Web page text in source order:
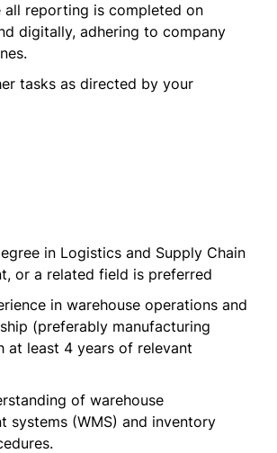
all reporting is completed on
digitally, adhering to company
tasks as directed by your
in Logistics and Supply Chain
or a related field is preferred
in warehouse operations and
(preferably manufacturing
at least 4 years of relevant
of warehouse
systems (WMS) and inventory